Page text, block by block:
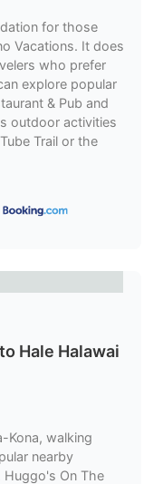
for those
Vacations. It does
who prefer
explore popular
& Pub and
outdoor activities
Trail or the
Hale Halawai
Kona, walking
nearby
Huggo's On The